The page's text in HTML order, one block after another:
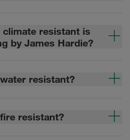
resistant is
by James Hardie?
resistant?
resistant?